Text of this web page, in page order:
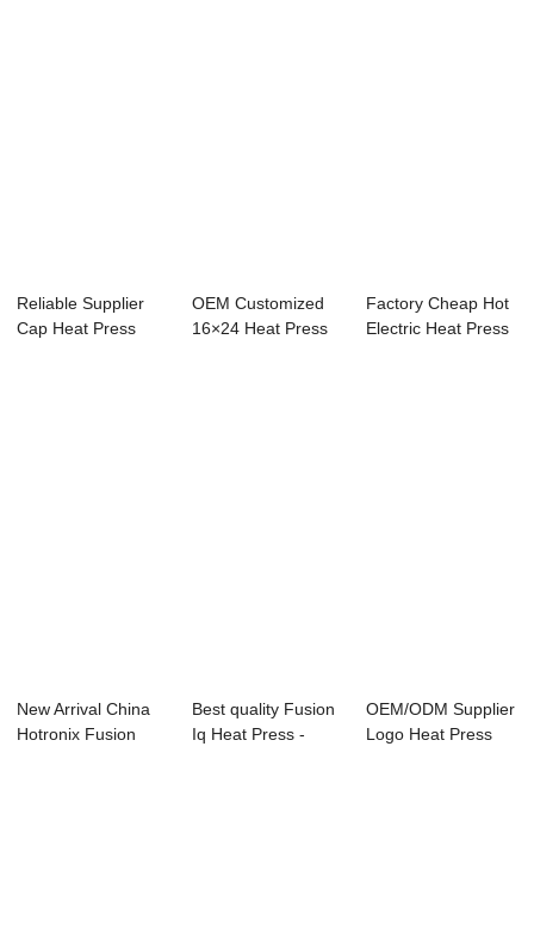
Reliable Supplier
Cap Heat Press
OEM Customized
16×24 Heat Press
Factory Cheap Hot
Electric Heat Press
New Arrival China
Hotronix Fusion
Best quality Fusion
Iq Heat Press -
OEM/ODM Supplier
Logo Heat Press